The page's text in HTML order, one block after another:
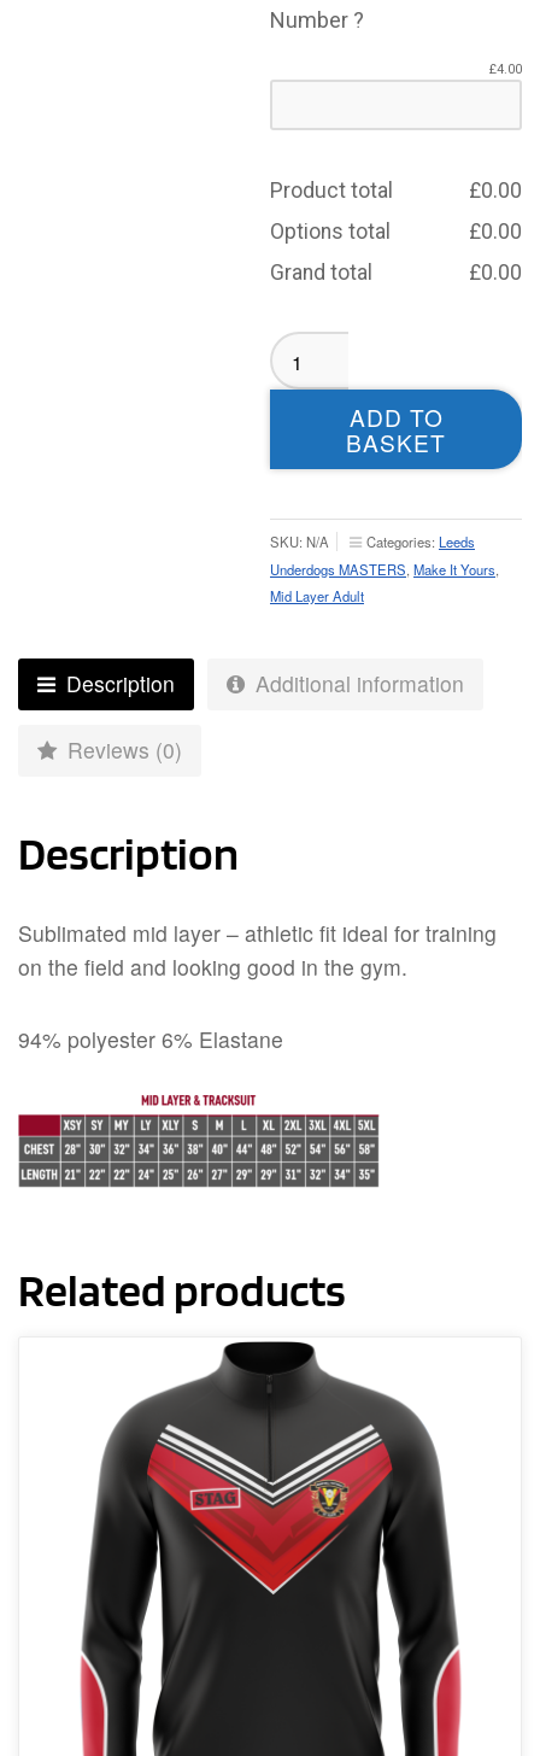
Number ?
£4.00
Product total £0.00
Options total
£0.00
Grand total
£0.00
Leeds
Old
Dogs
Layer
Adult
quantity
ADD TO
BASKET
SKU: N/A Categories: Leeds
Underdogs MASTERS Make It Yours
Mid Layer Adult
Description Additional information
Reviews (0)
Description
Sublimated mid layer – athletic fit ideal for training
on the field and looking good in the gym.
94% polyester 6% Elastane
Related products